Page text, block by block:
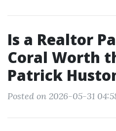
Is a Realtor
Coral Worth
Patrick
Posted on 2026-05-31